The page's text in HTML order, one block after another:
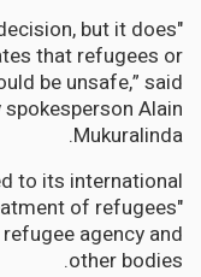
but it does
that refugees or
be unsafe,” said
Alain
Mukuralinda.
to its international
of refugees"
agency and
other bodies.